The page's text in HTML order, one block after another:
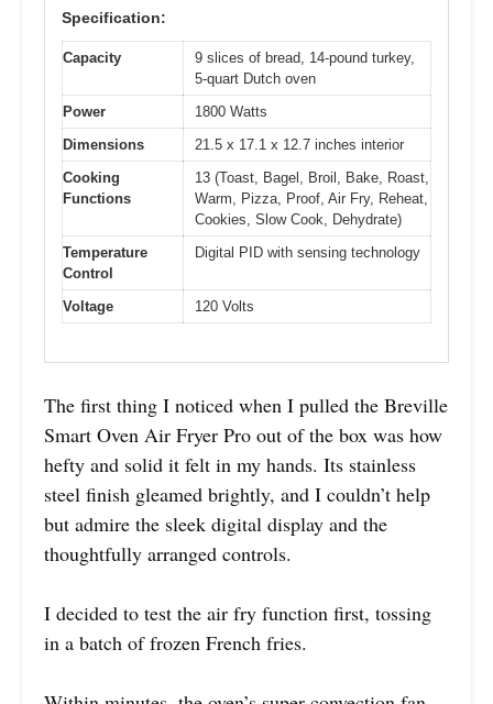
Specification:
Capacity
9 slices of bread, 14-pound turkey,
5-quart Dutch oven
Power
1800 Watts
Dimensions
21.5 x 17.1 x 12.7 inches interior
Cooking
Functions
13 (Toast, Bagel, Broil, Bake, Roast,
Warm, Pizza, Proof, Air Fry, Reheat,
Cookies, Slow Cook, Dehydrate)
Temperature
Control
Digital PID with sensing technology
Voltage 120 Volts
The first thing I noticed when I pulled the Breville
Smart Oven Air Fryer Pro out of the box was how
hefty and solid it felt in my hands. Its stainless
steel finish gleamed brightly, and I couldn’t help
but admire the sleek digital display and the
thoughtfully arranged controls.
I decided to test the air fry function first, tossing
in a batch of frozen French fries.